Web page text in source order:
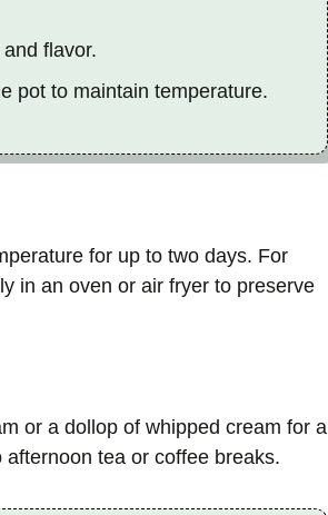
flavor.
pot to maintain temperature.
for up to two days. For
in an oven or air fryer to preserve
or a dollop of whipped cream for a
tea or coffee breaks.